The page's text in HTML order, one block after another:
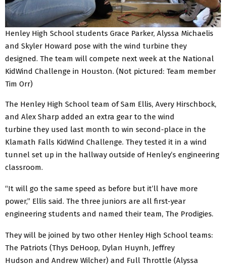
Henley High School students Grace Parker, Alyssa Michaelis
and Skyler Howard pose with the wind turbine they
designed. The team will compete next week at the National
KidWind Challenge in Houston. (Not pictured: Team member
Tim Orr)
The Henley High School team of Sam Ellis, Avery Hirschbock,
and Alex Sharp added an extra gear to the wind
turbine they used last month to win second-place in the
Klamath Falls KidWind Challenge. They tested it in a wind
tunnel set up in the hallway outside of Henley’s engineering
classroom.
“It will go the same speed as before but it’ll have more
power,” Ellis said. The three juniors are all first-year
engineering students and named their team, The Prodigies.
They will be joined by two other Henley High School teams:
The Patriots (Thys DeHoop, Dylan Huynh, Jeffrey
Hudson and Andrew Wilcher) and Full Throttle (Alyssa